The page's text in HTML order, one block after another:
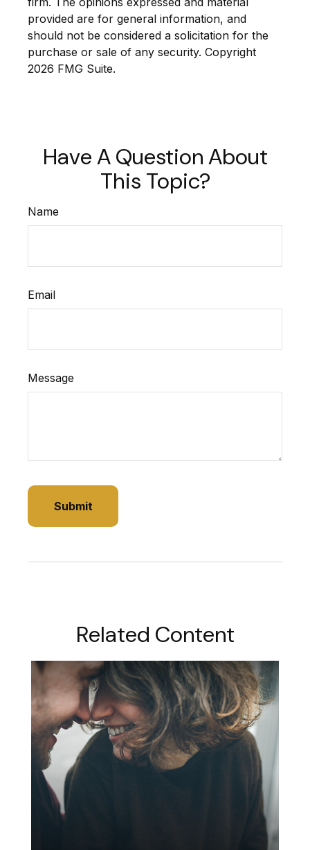
provided are for general information, and
should not be considered a solicitation for the
purchase or sale of any security. Copyright
2026 FMG Suite.
Have A Question About
This Topic?
Name
Email
Message
Related Content